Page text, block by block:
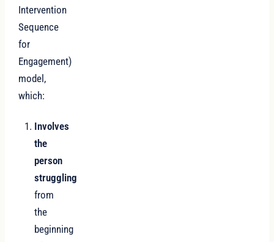
Intervention
Sequence
for
Engagement)
model,
which:
Involves
the
person
struggling
from
the
beginning